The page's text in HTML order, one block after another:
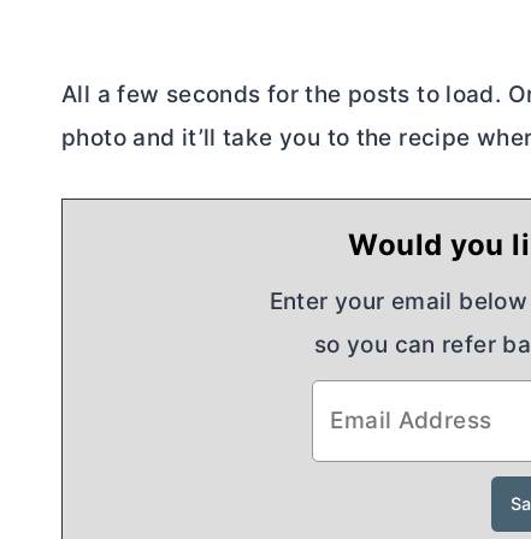
All a few seconds for the posts to load.
photo and it’ll take you to the recipe
Would you
Enter your email
so you can refer